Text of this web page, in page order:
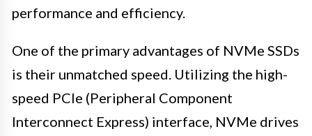
performance and efficiency.
One of the primary advantages of NVMe SSDs
is their unmatched speed. Utilizing the high-
speed PCIe (Peripheral Component
Interconnect Express) interface, NVMe drives